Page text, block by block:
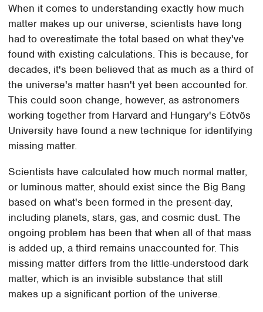
When it comes to understanding exactly how much
matter makes up our universe, scientists have long
had to overestimate the total based on what they've
found with existing calculations. This is because, for
decades, it's been believed that as much as a third of
the universe's matter hasn't yet been accounted for.
This could soon change, however, as astronomers
working together from Harvard and Hungary's Eötvös
University have found a new technique for identifying
missing matter.
Scientists have calculated how much normal matter,
or luminous matter, should exist since the Big Bang
based on what's been formed in the present-day,
including planets, stars, gas, and cosmic dust. The
ongoing problem has been that when all of that mass
is added up, a third remains unaccounted for. This
missing matter differs from the little-understood dark
matter, which is an invisible substance that still
makes up a significant portion of the universe.